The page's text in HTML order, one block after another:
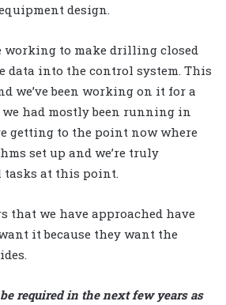
design.
working to make drilling closed
data into the control system. This
we’ve been working on it for a
we had mostly been running in
getting to the point now where
set up and we’re truly
at this point.
that we have approached have
it because they want the
required in the next few years as